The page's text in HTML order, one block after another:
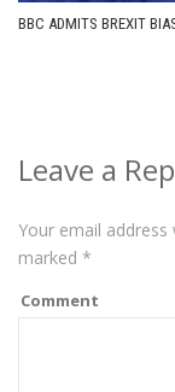
BBC ADMITS BREXIT
Leave a
Your email address
marked *
Comment